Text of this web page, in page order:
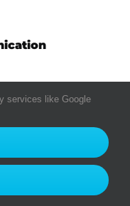
(Europe)
services like Google